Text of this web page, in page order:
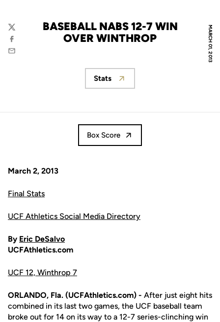
MARCH 01, 2013
BASEBALL NABS 12-7 WIN
OVER WINTHROP
Twitter
Facebook
Email
Opens in a new window
Stats
Box Score
March 2, 2013
Final Stats
UCF Athletics Social Media Directory
By Eric DeSalvo
UCFAthletics.com
UCF 12, Winthrop 7
ORLANDO, Fla. (UCFAthletics.com) - After just eight hits
combined in its last two games, the UCF baseball team
broke out for 14 on its way to a 12-7 series-clinching win